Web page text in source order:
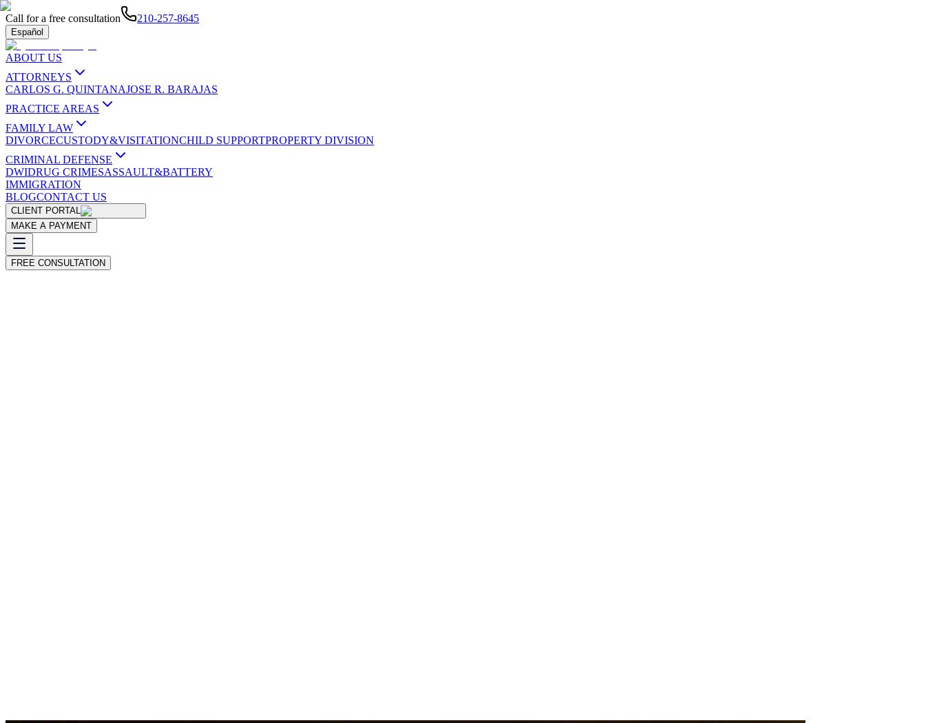
Call for a free consultation 210-257-8645
Español
ABOUT US
ATTORNEYS
CARLOS G. QUINTANAJOSE R. BARAJAS
PRACTICE AREAS
FAMILY LAW
DIVORCECUSTODY&VISITATIONCHILD SUPPORTPROPERTY DIVISION
CRIMINAL DEFENSE
DWIDRUG CRIMESASSAULT&BATTERY
IMMIGRATION
BLOGCONTACT US
CLIENT PORTAL
MAKE A PAYMENT
FREE CONSULTATION